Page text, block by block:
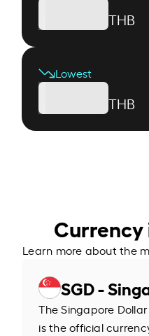
THB
Lowest
THB
Learn more about the
SGD -
The Singapore
is the official